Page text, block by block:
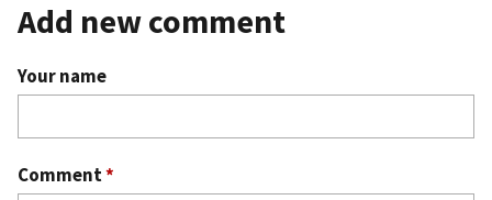
Add new comment
Your name
Comment*